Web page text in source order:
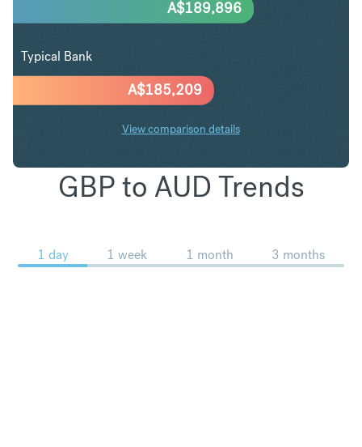
A$185,209
A$189,896
Typical Bank
View comparison details
GBP to AUD Trends
1 day 1 week 1 month 3 months